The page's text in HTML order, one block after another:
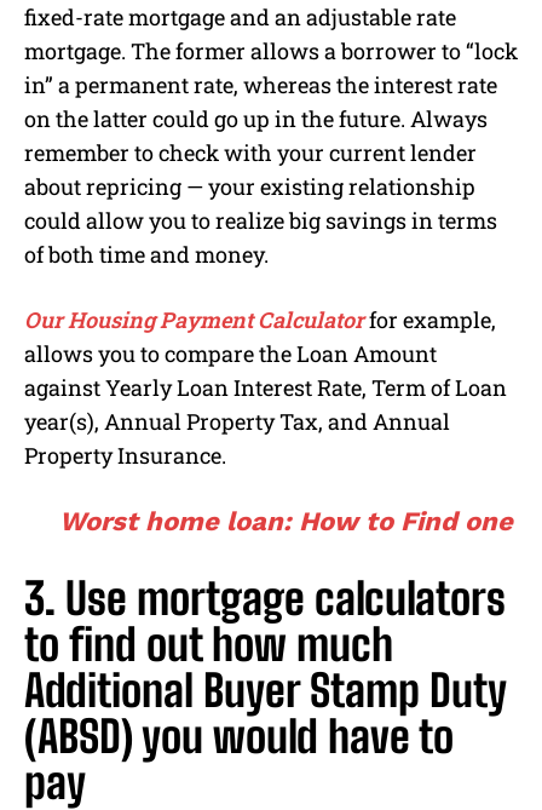
fixed-rate mortgage and an adjustable rate
mortgage. The former allows a borrower to “lock
in” a permanent rate, whereas the interest rate
on the latter could go up in the future. Always
remember to check with your current lender
about repricing — your existing relationship
could allow you to realize big savings in terms
of both time and money.
Our Housing Payment Calculatorfor example,
allows you to compare the Loan Amount
against Yearly Loan Interest Rate, Term of Loan
year(s), Annual Property Tax, and Annual
Property Insurance.
Worst home loan: How to Find one
3. Use mortgage calculators
to find out how much
Additional Buyer Stamp Duty
(ABSD) you would have to
pay